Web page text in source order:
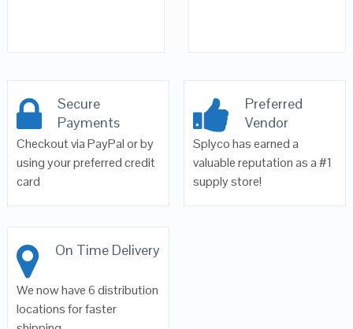
Secure
Payments
Checkout via PayPal or by
using your preferred credit
card
Preferred
Vendor
Splyco has earned a
valuable reputation as a #1
supply store!
On Time Delivery
We now have 6 distribution
locations for faster